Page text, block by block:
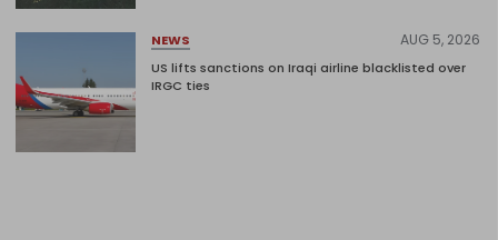
NEWS AUG 5, 2026
US lifts sanctions on Iraqi airline blacklisted over
IRGC ties